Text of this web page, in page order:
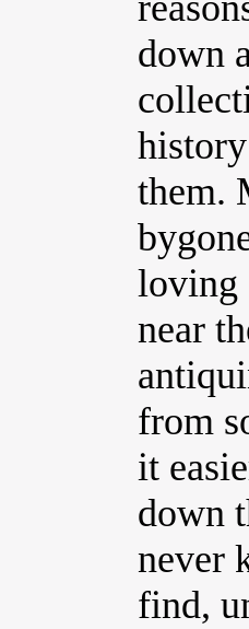
down
them.
loving
near
from
it
down
never
find,